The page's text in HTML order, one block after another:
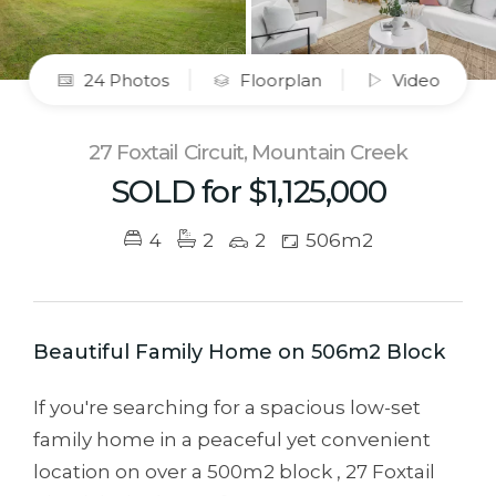
24 Photos Floorplan Video
27 Foxtail Circuit, Mountain Creek
SOLD for $1,125,000
4 2 2 506m2
Beautiful Family Home on 506m2 Block
If you're searching for a spacious low-set
family home in a peaceful yet convenient
location on over a 500m2 block , 27 Foxtail